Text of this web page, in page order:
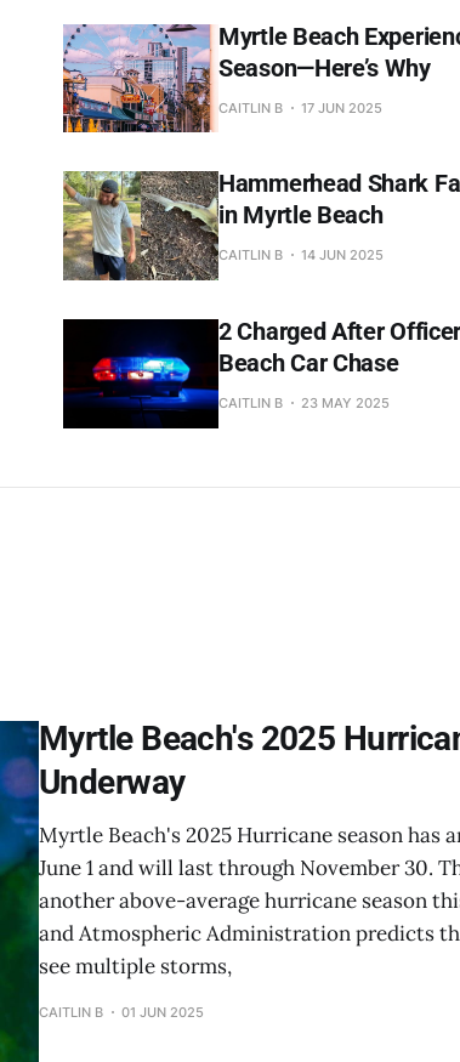
Myrtle Beach
Season—Here’s Why
CAITLIN B 17 JUN 2025
Hammerhead Shark
in Myrtle Beach
CAITLIN B 14 JUN 2025
2 Charged After
Beach Car Chase
CAITLIN B 23 MAY 2025
Myrtle Beach's 2025
Underway
Myrtle Beach's 2025 Hurricane season has
June 1 and will last through November 30.
another above-average hurricane season
and Atmospheric Administration predicts
see multiple storms,
CAITLIN B 01 JUN 2025